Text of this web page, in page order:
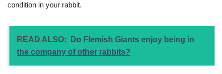
condition in your rabbit.
READ ALSO:
Do Flemish Giants enjoy being in
the company of other rabbits?